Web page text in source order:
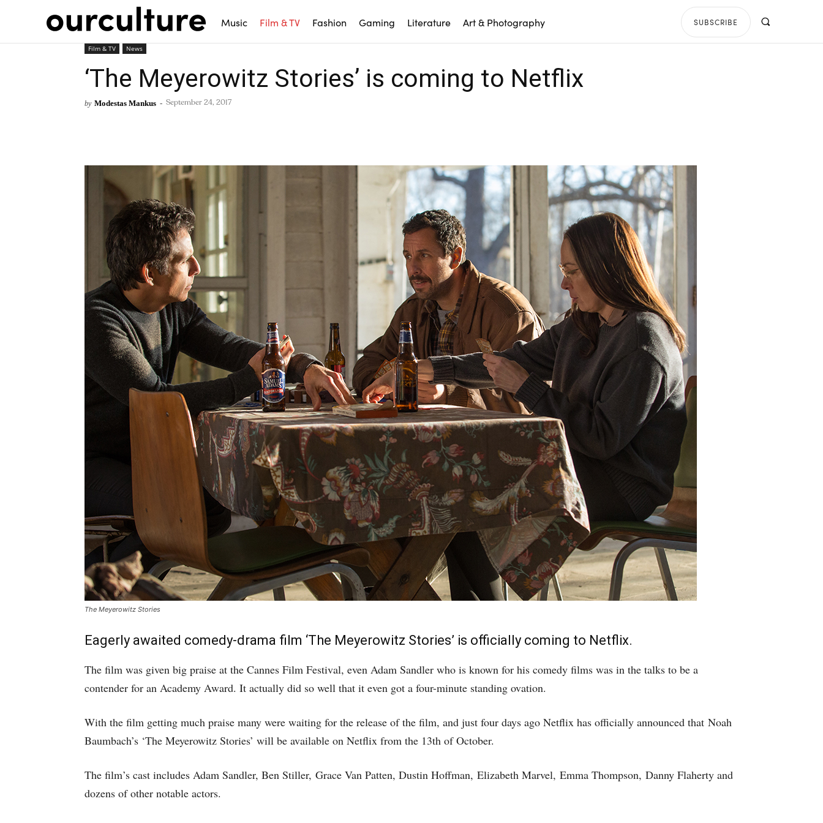
Music Film & TV Fashion Gaming Literature Art & Photography SUBSCRIBE
Film & TV News
‘The Meyerowitz Stories’ is coming to Netflix
by Modestas Mankus - September 24, 2017
The Meyerowitz Stories
Eagerly awaited comedy-drama film ‘The Meyerowitz Stories’ is officially coming to Netflix.
The film was given big praise at the Cannes Film Festival, even Adam Sandler who is known for his comedy films was in the talks to be a
contender for an Academy Award. It actually did so well that it even got a four-minute standing ovation.
With the film getting much praise many were waiting for the release of the film, and just four days ago Netflix has officially announced that Noah
Baumbach’s ‘The Meyerowitz Stories’ will be available on Netflix from the 13th of October.
The film’s cast includes Adam Sandler, Ben Stiller, Grace Van Patten, Dustin Hoffman, Elizabeth Marvel, Emma Thompson, Danny Flaherty and
dozens of other notable actors.